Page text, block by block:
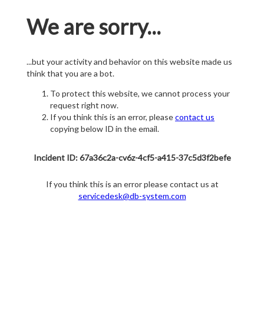
We are sorry...
...but your activity and behavior on this website made us
think that you are a bot.
To protect this website, we cannot process your
request right now.
If you think this is an error, pleasecontact us
copying below ID in the email.
Incident ID: 67a36c2a-cv6z-4cf5-a415-37c5d3f2befe
If you think this is an error please contact us at
servicedesk@db-system.com